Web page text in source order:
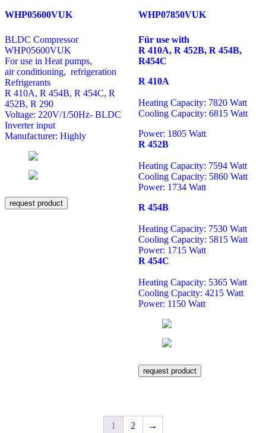
WHP05600VUK
BLDC Compressor
WHP05600VUK
For use in Heat pumps,
air conditioning, refrigeration
Refrigerants
R 410A, R 454B, R 454C, R
452B, R 290
Voltage: 220V/1/50Hz- BLDC
Inverter input
Manufacturer: Highly
request product
WHP07850VUK
Für use with
R 410A, R 452B, R 454B,
R454C
R 410A
Heating Capacity: 7820 Watt
Cooling Capacity: 6815 Watt
Power: 1805 Watt
R 452B
Heating Capacity: 7594 Watt
Cooling Capacity: 5860 Watt
Power: 1734 Watt
R 454B
Heating Capacity: 7530 Watt
Cooling Capacity: 5815 Watt
Power: 1715 Watt
R 454C
Heating Capacity: 5365 Watt
Cooling Cpacity: 4215 Watt
Power: 1150 Watt
request product
1 2 →